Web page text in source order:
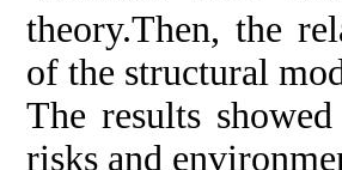
theory.Then, the
of the structural
The results
risks and